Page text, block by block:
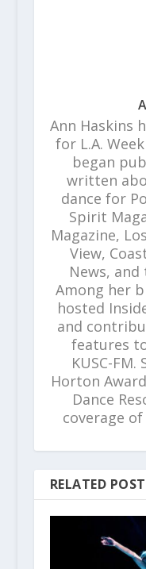
Ann Haskins
for L.A.
began
written
dance for
Spirit
Magazine,
View,
News, and
Among her
hosted
and
features
KUSC-
Horton
Dance
coverage of
RELATED